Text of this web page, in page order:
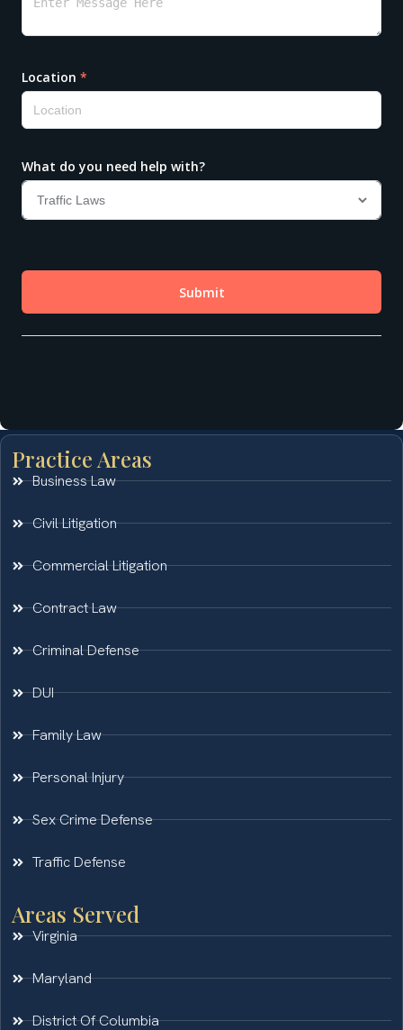
Practice Areas
Business Law
Civil Litigation
Commercial Litigation
Contract Law
Criminal Defense
DUI
Family Law
Personal Injury
Sex Crime Defense
Traffic Defense
Areas Served
Virginia
Maryland
District Of Columbia